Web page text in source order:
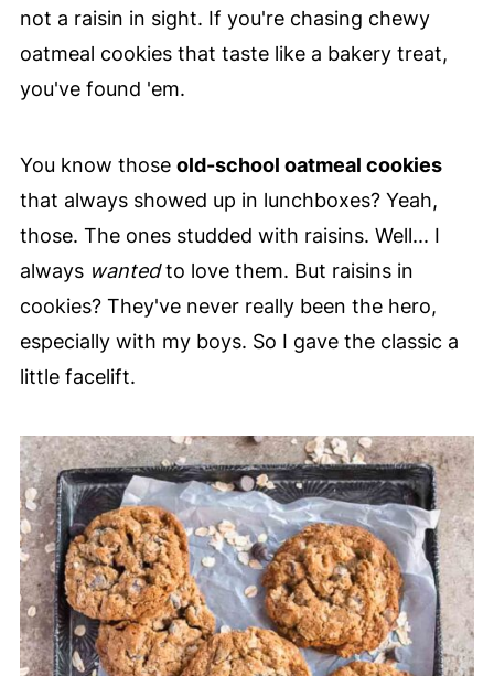
not a raisin in sight. If you're chasing chewy
oatmeal cookies that taste like a bakery treat,
you've found 'em.
You know those old-school oatmeal cookies
that always showed up in lunchboxes? Yeah,
those. The ones studded with raisins. Well... I
always wantedto love them. But raisins in
cookies? They've never really been the hero,
especially with my boys. So I gave the classic a
little facelift.